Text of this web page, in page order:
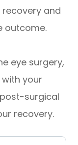
and
outcome.
eye surgery,
your
surgical
recovery.